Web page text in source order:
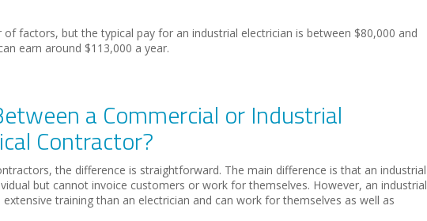
factors, but the typical pay for an industrial electrician is between $80,000 and
earn around $113,000 a year.
a Commercial or Industrial
Contractor?
the difference is straightforward. The main difference is that an industrial
but cannot invoice customers or work for themselves. However, an industrial
training than an electrician and can work for themselves as well as